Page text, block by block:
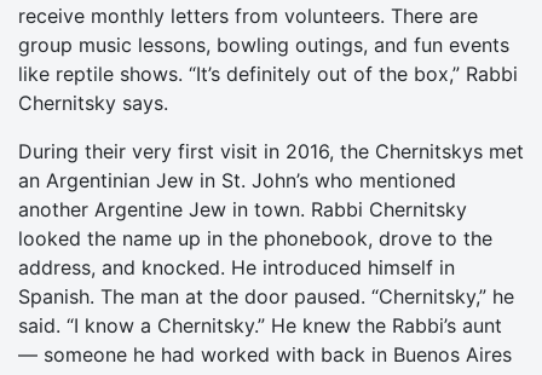
receive monthly letters from volunteers. There are
group music lessons, bowling outings, and fun events
like reptile shows. “It’s definitely out of the box,” Rabbi
Chernitsky says.
During their very first visit in 2016, the Chernitskys met
an Argentinian Jew in St. John’s who mentioned
another Argentine Jew in town. Rabbi Chernitsky
looked the name up in the phonebook, drove to the
address, and knocked. He introduced himself in
Spanish. The man at the door paused. “Chernitsky,” he
said. “I know a Chernitsky.” He knew the Rabbi’s aunt
— someone he had worked with back in Buenos Aires